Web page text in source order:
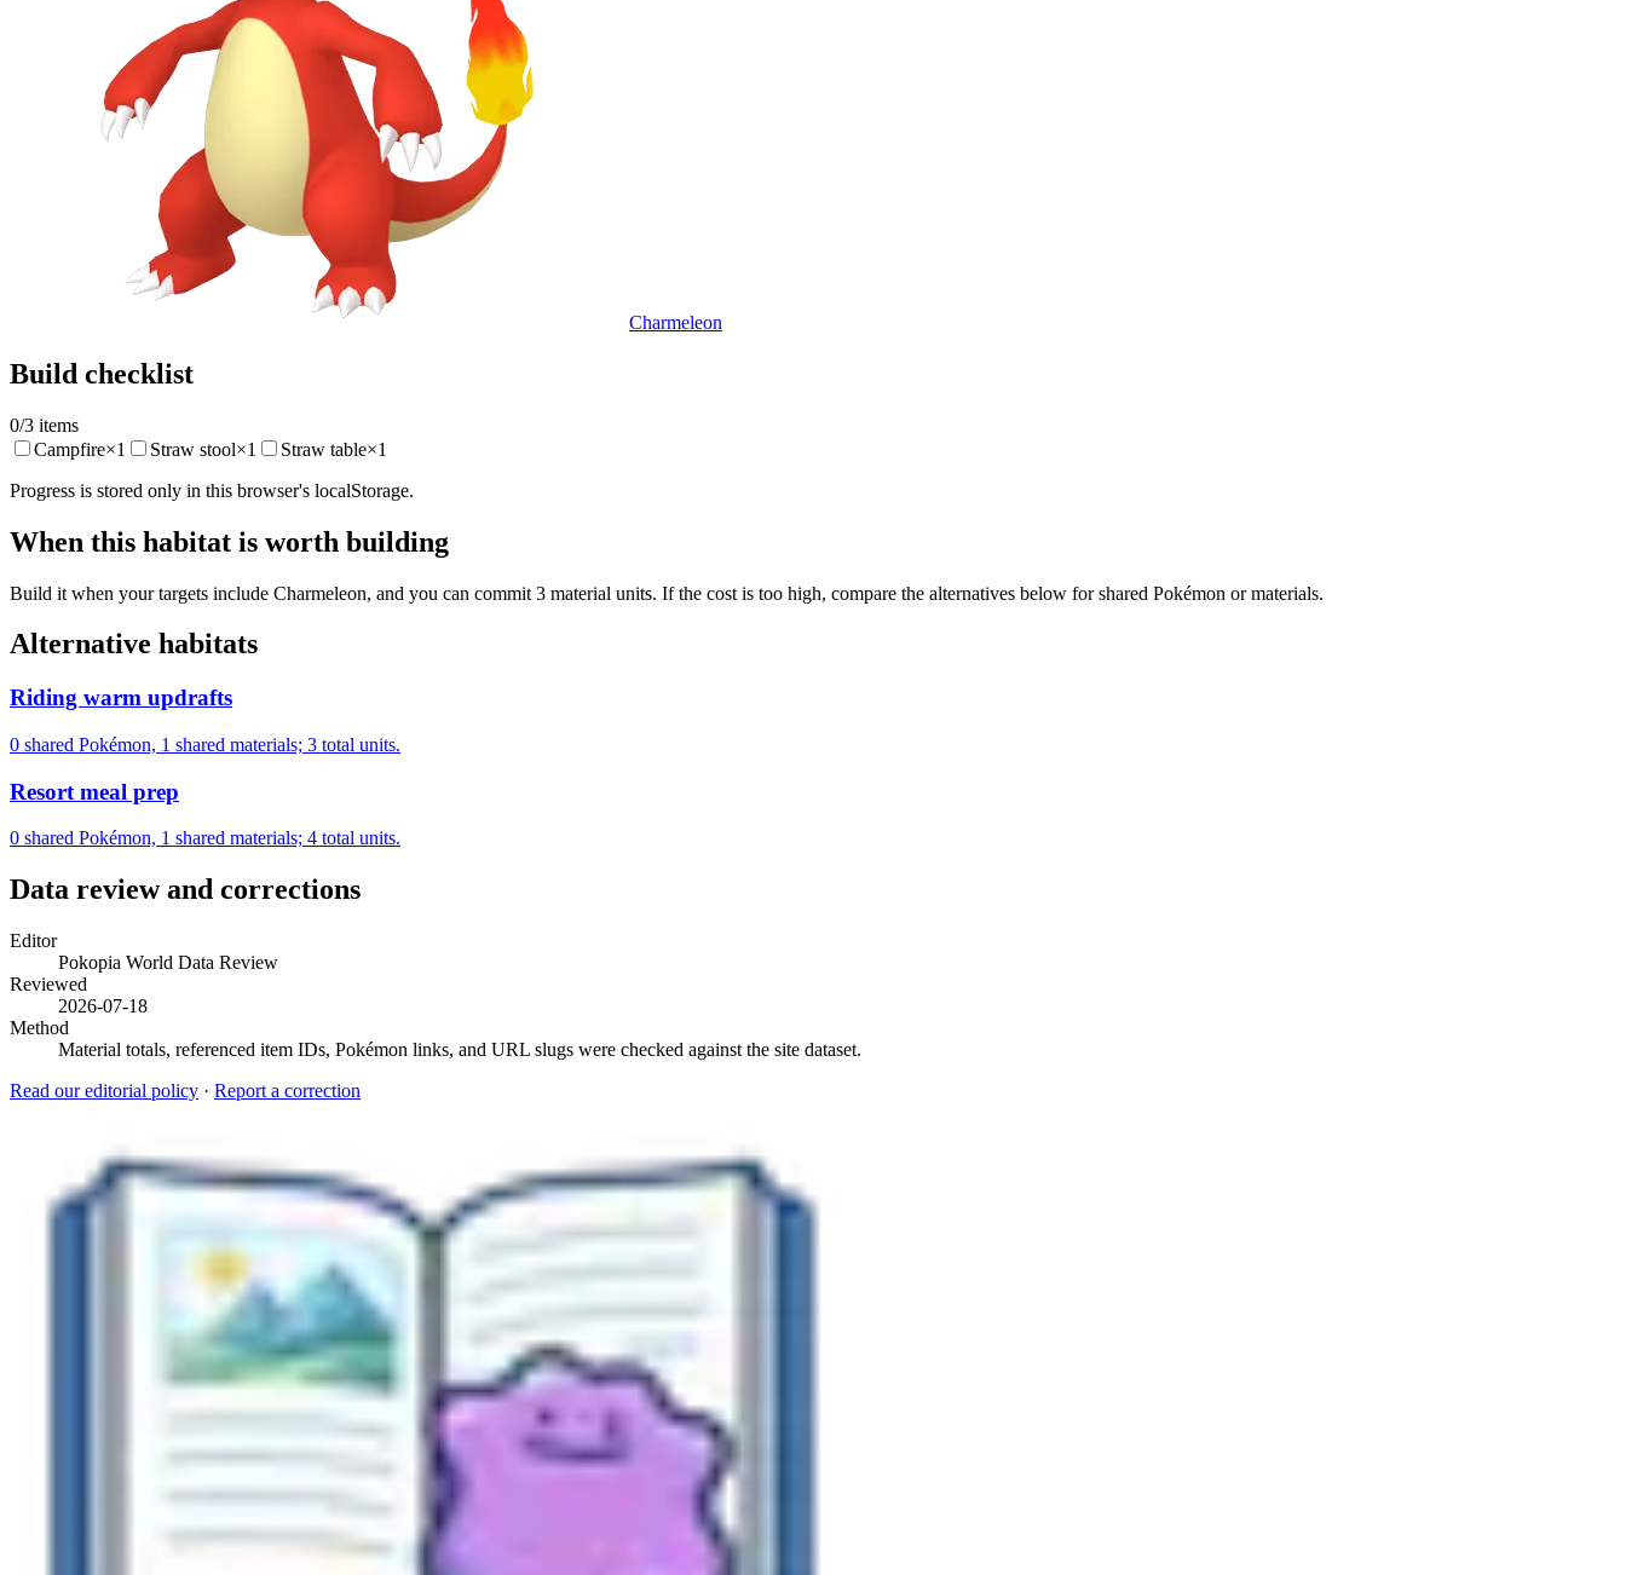
Charmeleon
Build checklist
0/3 items
Campfire×1 Straw stool×1 Straw table×1
Progress is stored only in this browser's localStorage.
When this habitat is worth building
Build it when your targets include Charmeleon, and you can commit 3 material units. If the cost is too high, compare the alternatives below for shared Pokémon or materials.
Alternative habitats
Riding warm updrafts
0 shared Pokémon, 1 shared materials; 3 total units.
Resort meal prep
0 shared Pokémon, 1 shared materials; 4 total units.
Data review and corrections
Editor
Pokopia World Data Review
Reviewed
2026-07-18
Method
Material totals, referenced item IDs, Pokémon links, and URL slugs were checked against the site dataset.
Read our editorial policy · Report a correction